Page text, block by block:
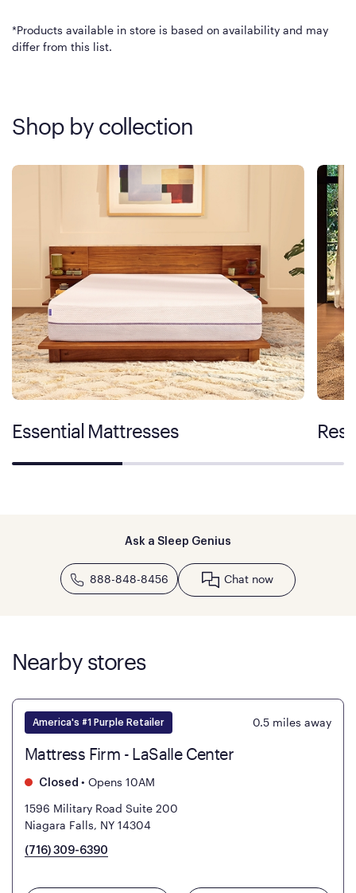
*Products available in store is based on availability and may
differ from this list.
Shop by collection
Essential Mattresses
Ask a Sleep Genius
888-848-8456 Chat now
Nearby stores
America's #1 Purple Retailer 0.5 miles away
Mattress Firm - LaSalle Center
Closed • Opens 10AM
1596 Military Road Suite 200
Niagara Falls, NY 14304
(716) 309-6390